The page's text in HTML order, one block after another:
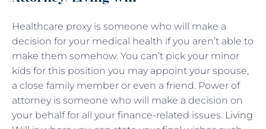
Healthcare proxy is someone who will make a
decision for your medical health if you aren’t able to
make them somehow. You can’t pick your minor
kids for this position you may appoint your spouse,
a close family member or even a friend. Power of
attorney is someone who will make a decision on
your behalf for all your finance-related issues. Living